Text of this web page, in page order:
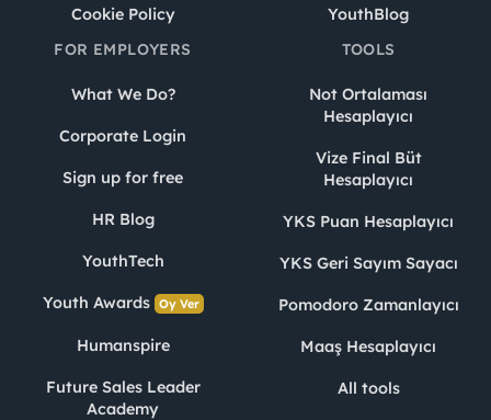
Cookie Policy
YouthBlog
FOR EMPLOYERS
What We Do?
Corporate Login
Sign up for free
HR Blog
YouthTech
Youth Awards Oy Ver
Humanspire
Future Sales Leader
Academy
TOOLS
Not Ortalaması
Hesaplayıcı
Vize Final Büt
Hesaplayıcı
YKS Puan Hesaplayıcı
YKS Geri Sayım Sayacı
Pomodoro Zamanlayıcı
Maaş Hesaplayıcı
All tools